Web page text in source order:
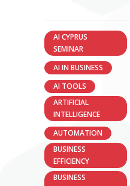
AI CYPRUS
SEMINAR
AI IN BUSINESS
AI TOOLS
ARTIFICIAL
INTELLIGENCE
AUTOMATION
BUSINESS
EFFICIENCY
BUSINESS